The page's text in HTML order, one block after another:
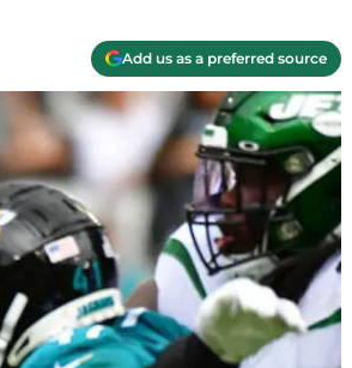
Add us as a preferred source